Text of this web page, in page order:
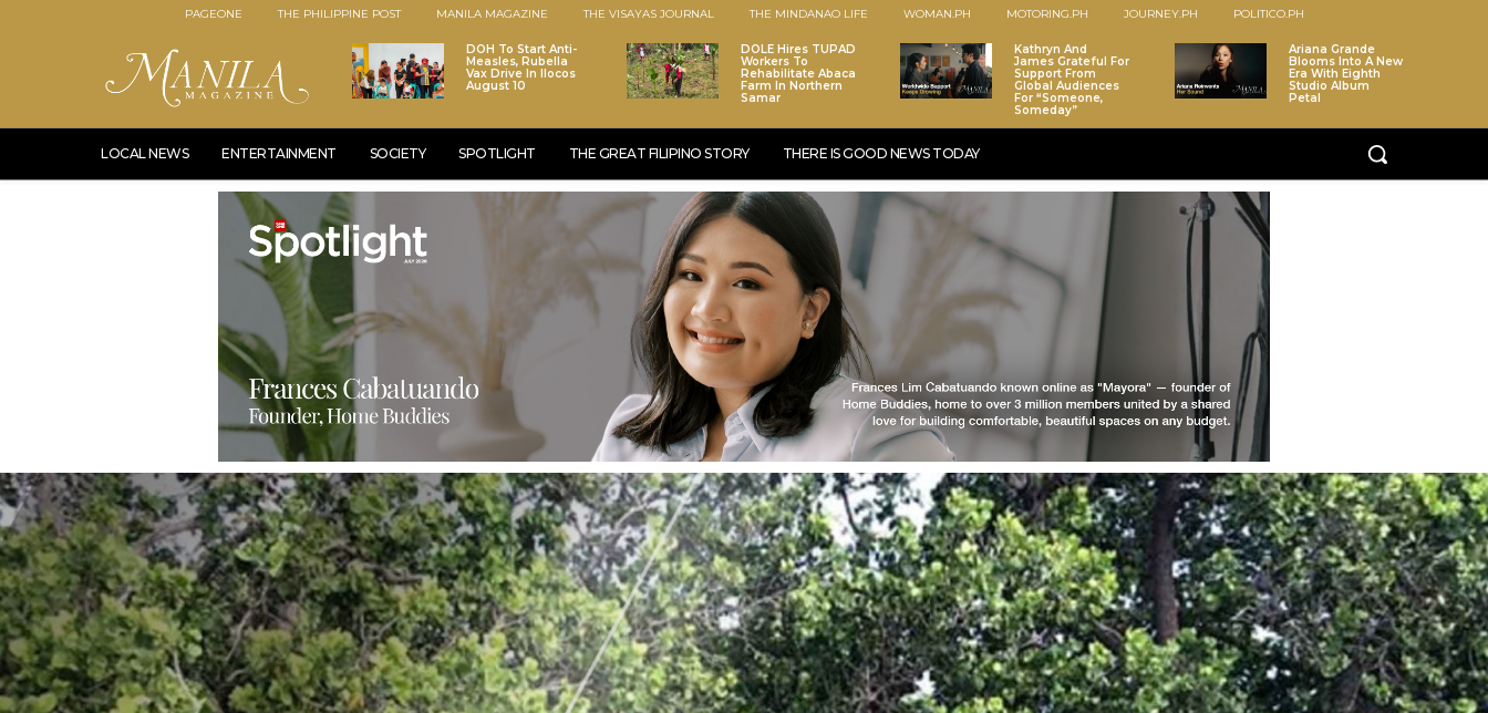
PAGEONE THE PHILIPPINE POST MANILA MAGAZINE THE VISAYAS JOURNAL THE MINDANAO LIFE WOMAN.PH MOTORING.PH JOURNEY.PH POLITICO.PH
DOH To Start Anti-
Measles, Rubella
Vax Drive In Ilocos
August 10
DOLE Hires TUPAD
Workers To
Rehabilitate Abaca
Farm In Northern
Samar
Kathryn And
James Grateful For
Support From
Global Audiences
For “Someone,
Someday”
Ariana Grande
Blooms Into A New
Era With Eighth
Studio Album
Petal
LOCAL NEWS ENTERTAINMENT SOCIETY SPOTLIGHT THE GREAT FILIPINO STORY THERE IS GOOD NEWS TODAY